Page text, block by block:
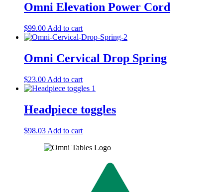
Omni Elevation Power Cord
$99.00 Add to cart
Omni Cervical Drop Spring
$23.00 Add to cart
Headpiece toggles
$98.03 Add to cart